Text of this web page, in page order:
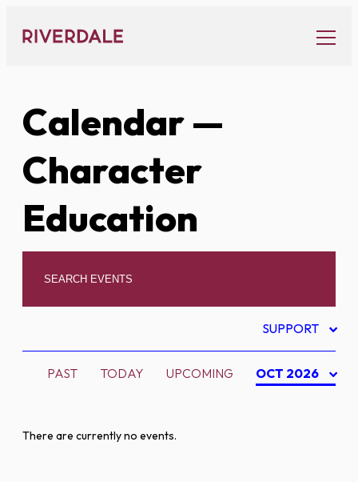
content
Calendar—
Character
Education
SUPPORT
PAST TODAY UPCOMING OCT 2026
There are currently no events.